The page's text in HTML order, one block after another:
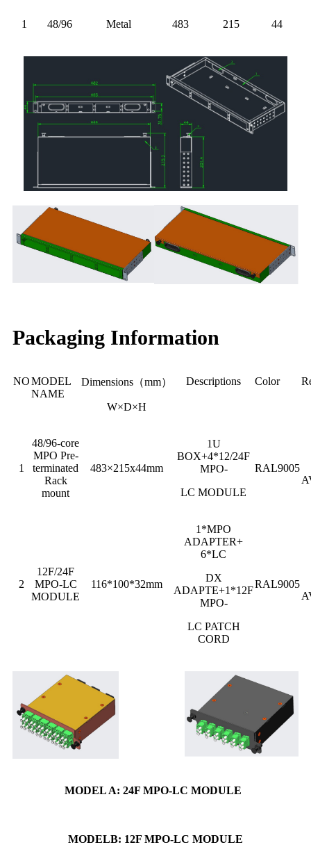
1 48/96 Metal 483 215 44
Packaging Information
NOMODEL
NAME
Dimensions（mm）
W×D×H
Descriptions Color
1
48/96-core
MPO Pre-
terminated
Rack
mount
483×215x44mm
1U
BOX+4*12/24F
MPO-
LC MODULE
RAL9005
2
12F/24F
MPO-LC
MODULE
116*100*32mm
1*MPO
ADAPTER+
6*LC
DX
ADAPTE+1*12F
MPO-
LC PATCH
CORD
RAL9005
MODEL A: 24F MPO-LC MODULE
MODELB: 12F MPO-LC MODULE